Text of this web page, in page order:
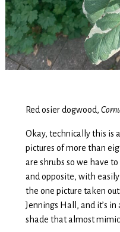
Red osier dogwood,
Okay, technically this is
pictures of more than
are shrubs so we have
and opposite, with
the one picture taken
Jennings Hall, and it’s
shade that almost